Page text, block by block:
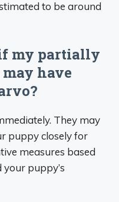
to be around
my partially
have
They may
puppy closely for
measures based
puppy’s